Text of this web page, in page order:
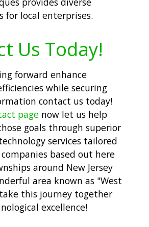
for local enterprises.
Us Today!
forward enhance
while securing
contact us today!
page now let us help
goals through superior
services tailored
based out here
around New Jersey
area known as "West
take this journey together
excellence!